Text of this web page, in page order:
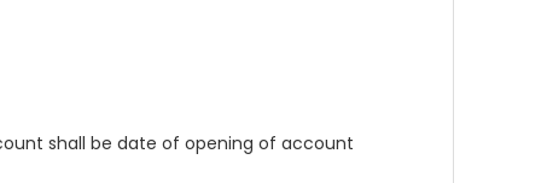
shall be date of opening of account